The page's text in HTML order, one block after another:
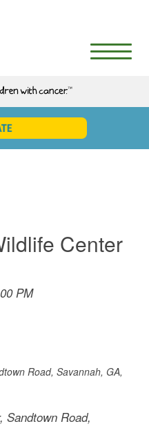
Center
PM
Road, Savannah, GA,
Sandtown Road,